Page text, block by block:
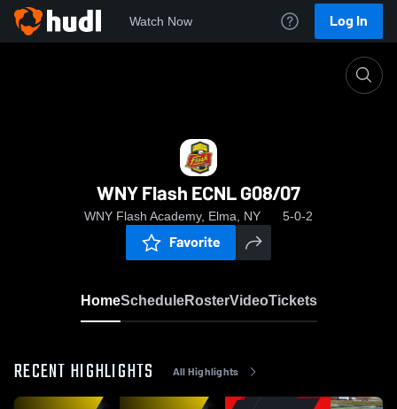
Watch Now Log In
WNY Flash ECNL G08/07
WNY Flash Academy, Elma, NY 5-0-2
Favorite
HomeScheduleRosterVideoTickets
RECENT HIGHLIGHTS All Highlights